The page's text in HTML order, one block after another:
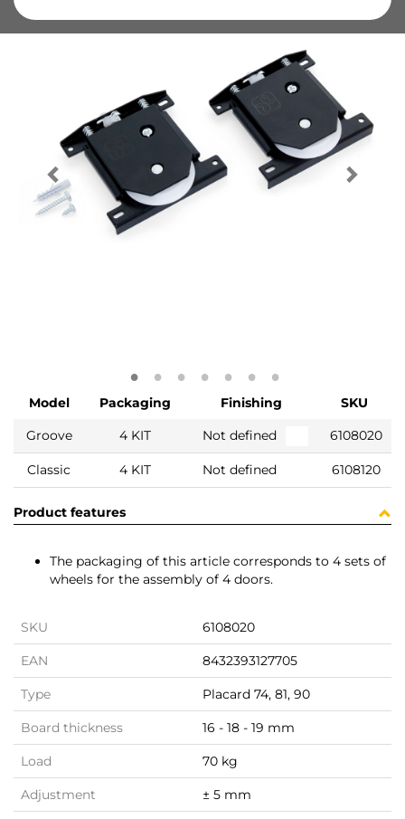
Model Packaging Finishing
SKU
Groove
4 KIT Not defined 6108020
Classic 4 KIT Not defined 6108120
Product features
The packaging of this article corresponds to 4 sets of
wheels for the assembly of 4 doors.
SKU 6108020
EAN 8432393127705
Type Placard 74, 81, 90
Board thickness 16 - 18 - 19 mm
Load 70 kg
Adjustment ± 5 mm